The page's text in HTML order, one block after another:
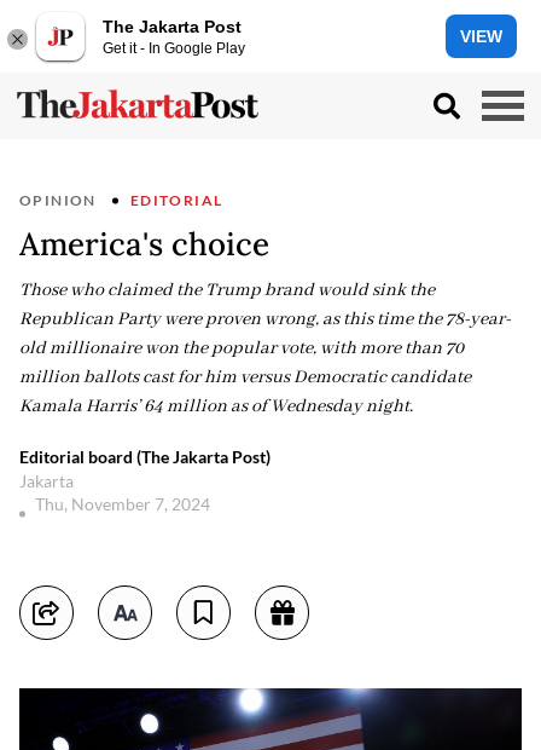
The Jakarta Post
Get it - In Google Play
VIEW
OPINION EDITORIAL
America's choice
Those who claimed the Trump brand would sink the
Republican Party were proven wrong, as this time the 78-year-
old millionaire won the popular vote, with more than 70
million ballots cast for him versus Democratic candidate
Kamala Harris’ 64 million as of Wednesday night.
Editorial board (The Jakarta Post)
Jakarta
Thu, November 7, 2024